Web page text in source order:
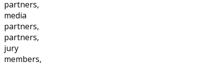
partners,
media
partners,
partners,
jury
members,